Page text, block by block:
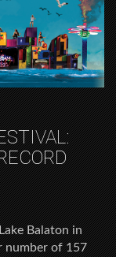
Balaton in
number of 157